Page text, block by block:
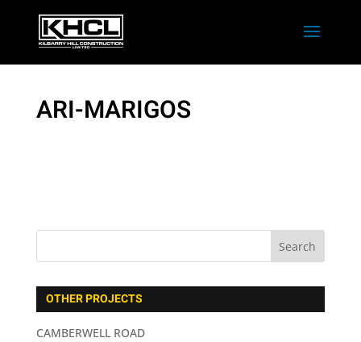
ARI-MARIGOS
OTHER PROJECTS
CAMBERWELL ROAD